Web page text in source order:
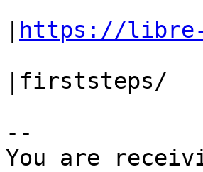
https://libre-
|firststeps/
--
You are